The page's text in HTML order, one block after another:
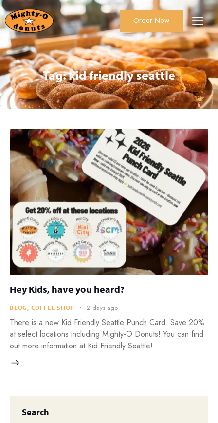
About Us Order Now Catering
Order Now
Tag: kid friendly seattle
Hey Kids, have you heard?
BLOG, COFFEE SHOP 2 days ago
There is a new Kid Friendly Seattle Punch Card. Save 20%
at select locations including Mighty-O Donuts! You can find
out more information at Kid Friendly Seattle!
Search